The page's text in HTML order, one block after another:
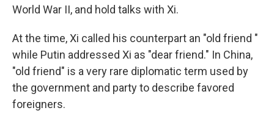
World War II, and hold talks with Xi.
At the time, Xi called his counterpart an "old friend "
while Putin addressed Xi as "dear friend." In China,
"old friend" is a very rare diplomatic term used by
the government and party to describe favored
foreigners.